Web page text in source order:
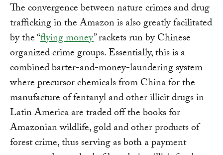
The convergence between nature crimes and drug
trafficking in the Amazon is also greatly facilitated
by the “flying money” rackets run by Chinese
organized crime groups. Essentially, this is a
combined barter-and-money-laundering system
where precursor chemicals from China for the
manufacture of fentanyl and other illicit drugs in
Latin America are traded off the books for
Amazonian wildlife, gold and other products of
forest crime, thus serving as both a payment